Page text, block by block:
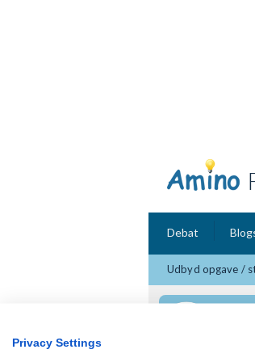
Debat
Udbyd opgave /
Privacy Settings